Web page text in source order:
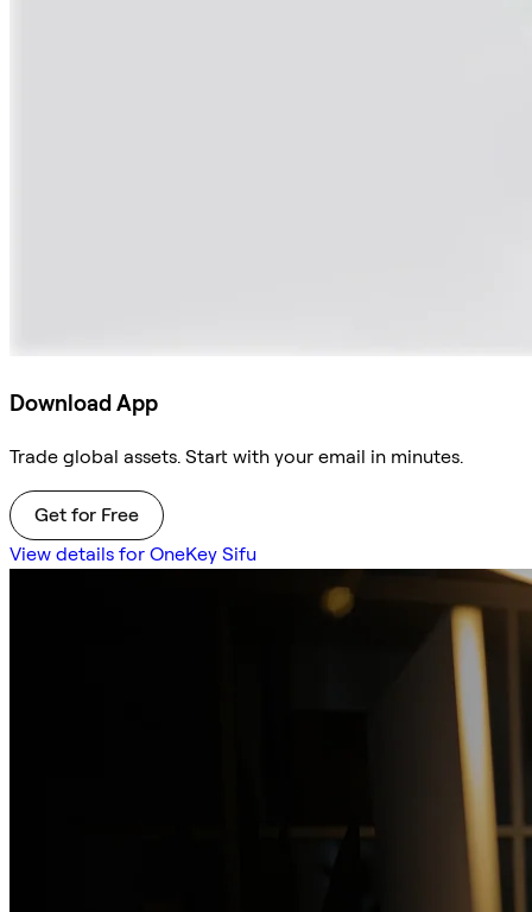
Download App
Trade global assets. Start with your email in minutes.
Get for Free
View details for OneKey Sifu